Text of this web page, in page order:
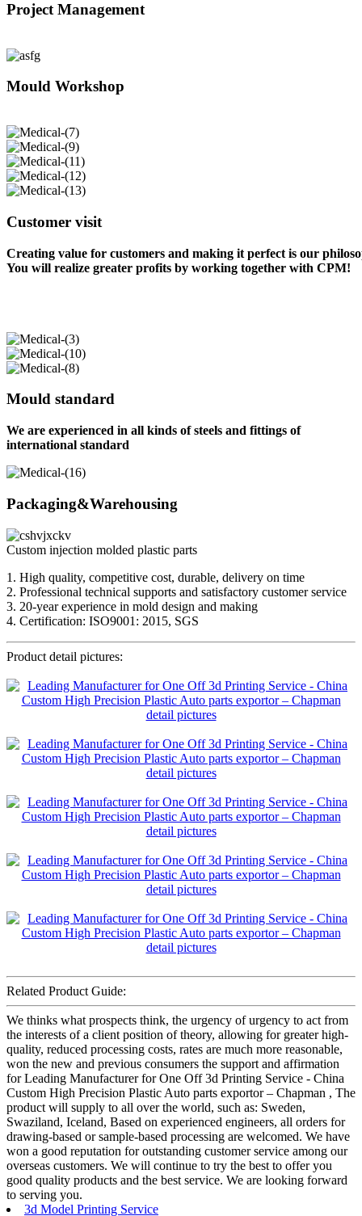
Project Management
Mould Workshop
Customer visit
Creating value for customers and making it perfect is our
You will realize greater profits by working together with CPM!
Mould standard
We are experienced in all kinds of steels and fittings of
international standard
Packaging&Warehousing
Custom injection molded plastic parts
1. High quality, competitive cost, durable, delivery on time
2. Professional technical supports and satisfactory customer service
3. 20-year experience in mold design and making
4. Certification: ISO9001: 2015, SGS
Product detail pictures:
Related Product Guide:
We thinks what prospects think, the urgency of urgency to act from
the interests of a client position of theory, allowing for greater high-
quality, reduced processing costs, rates are much more reasonable,
won the new and previous consumers the support and affirmation
for Leading Manufacturer for One Off 3d Printing Service - China
Custom High Precision Plastic Auto parts exportor – Chapman , The
product will supply to all over the world, such as: Sweden,
Swaziland, Iceland, Based on experienced engineers, all orders for
drawing-based or sample-based processing are welcomed. We have
won a good reputation for outstanding customer service among our
overseas customers. We will continue to try the best to offer you
good quality products and the best service. We are looking forward
to serving you.
3d Model Printing Service